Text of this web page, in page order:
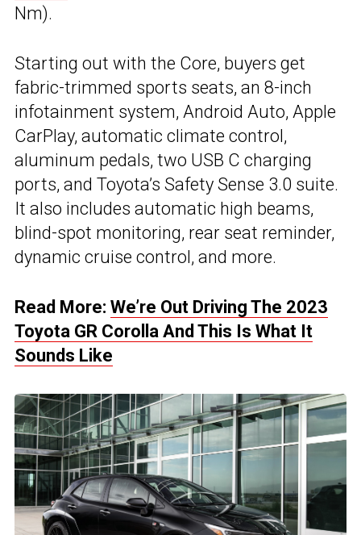
Nm).
Starting out with the Core, buyers get
fabric-trimmed sports seats, an 8-inch
infotainment system, Android Auto, Apple
CarPlay, automatic climate control,
aluminum pedals, two USB C charging
ports, and Toyota’s Safety Sense 3.0 suite.
It also includes automatic high beams,
blind-spot monitoring, rear seat reminder,
dynamic cruise control, and more.
Read More: We’re Out Driving The 2023
Toyota GR Corolla And This Is What It
Sounds Like